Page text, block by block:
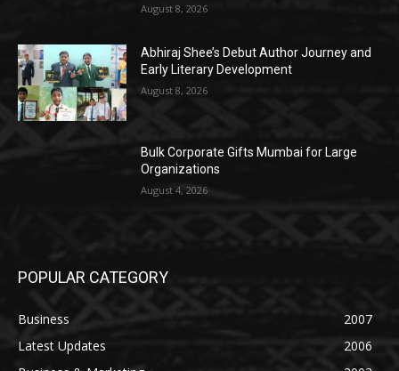
August 8, 2026
Abhiraj Shee’s Debut Author Journey and
Early Literary Development
August 8, 2026
Bulk Corporate Gifts Mumbai for Large
Organizations
August 4, 2026
POPULAR CATEGORY
Business
2007
Latest Updates
2006